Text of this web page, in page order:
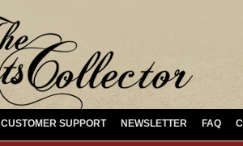
CUSTOMER SUPPORT NEWSLETTER FAQ